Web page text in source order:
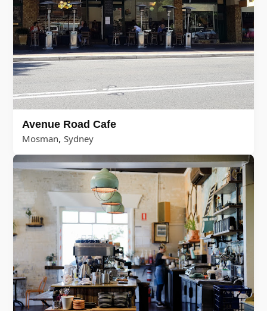
Avenue Road Cafe
Mosman, Sydney